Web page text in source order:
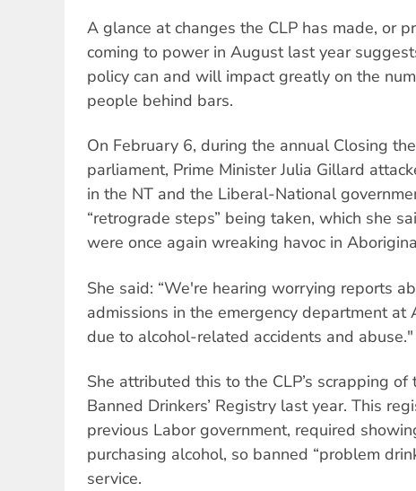
A glance at changes the CLP has made, or
coming to power in August last year
policy can and will impact greatly on the
people behind bars.
On February 6, during the annual Closing
parliament, Prime Minister Julia Gillard
in the NT and the Liberal-National
“retrograde steps” being taken, which she
were once again wreaking havoc in
She said: “We're hearing worrying reports
admissions in the emergency department at
due to alcohol-related accidents and abuse."
She attributed this to the CLP’s scrapping of
Banned Drinkers’ Registry last year. This
previous Labor government, required
purchasing alcohol, so banned “problem
service.